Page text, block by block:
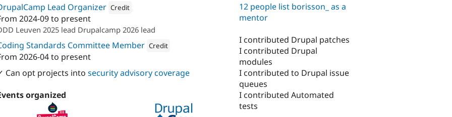
Lead Organizer Credit
Attribution:
2024-09to present
Leuven 2025 lead Drupalcamp 2026 lead
Standards Committee Member Credit
2026-04to present
Can opt projects into security advisory coverage
organized
12 people list borisson_ as a
mentor
I contributed Drupal patches
I contributed Drupal
modules
I contributed to Drupal issue
queues
I contributed Automated
tests